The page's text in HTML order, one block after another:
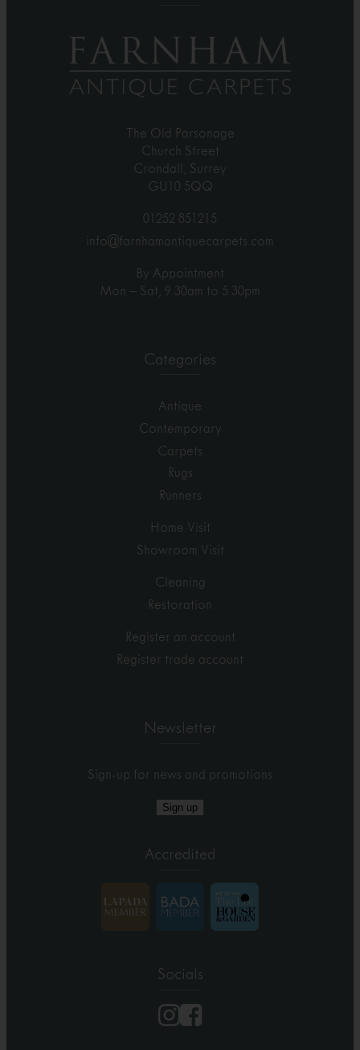
The Old Parsonage
Church Street
Crondall, Surrey
GU10 5QQ
01252 851215
info@farnhamantiquecarpets.com
By Appointment
Mon – Sat, 9.30am to 5.30pm
Categories
Antique
Contemporary
Carpets
Rugs
Runners
Home Visit
Showroom Visit
Cleaning
Restoration
Register an account
Register trade account
Newsletter
Sign-up for news and promotions
Sign up
Accredited
Socials